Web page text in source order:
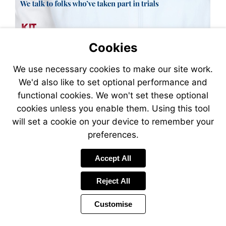
Cookies
We use necessary cookies to make our site work.
We'd also like to set optional performance and
functional cookies. We won't set these optional
cookies unless you enable them. Using this tool
will set a cookie on your device to remember your
preferences.
Accept All
Reject All
Customise
Page
1 of 40 Page